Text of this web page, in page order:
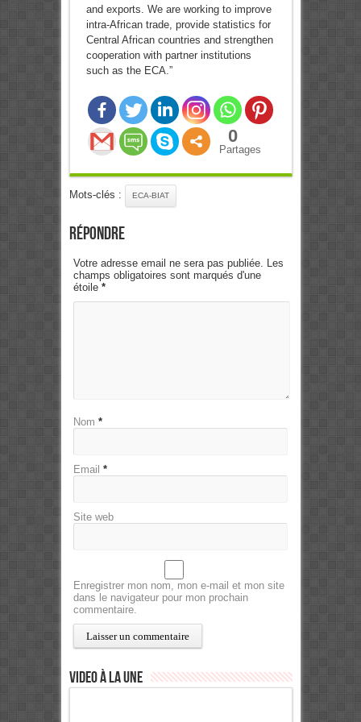
and exports. We are working to improve
intra-African trade, provide statistics for
Central African countries and strengthen
cooperation with partner institutions
such as the ECA.”
0
Partages
Mots-clés : ECA-BIAT
Répondre
Votre adresse email ne sera pas publiée. Les
champs obligatoires sont marqués d'une
étoile *
Nom *
Email *
Site web
Enregistrer mon nom, mon e-mail et mon site
dans le navigateur pour mon prochain
commentaire.
Video à la Une